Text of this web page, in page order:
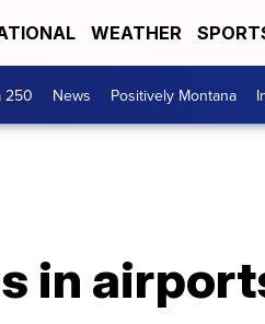
WEATHER
250 News Positively Montana
in